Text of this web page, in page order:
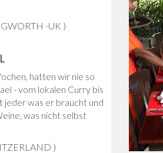
-UK )
hatten wir nie so
- vom lokalen Curry bis
jeder was er braucht und
was nicht selbst
)